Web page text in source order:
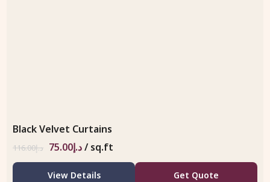
Black Velvet Curtains
د.إ116.00 د.إ75.00 / sq.ft
View Details Get Quote